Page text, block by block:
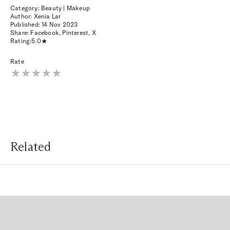
Category: Beauty | Makeup
Author: Xenia Lar
Published:14 Nov 2023
Share: Facebook, Pinterest, X
Rating:5.0
Rate
Related